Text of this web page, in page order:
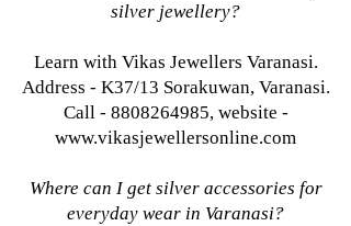
silver jewellery?
Learn with Vikas Jewellers Varanasi.
Address - K37/13 Sorakuwan, Varanasi.
Call - 8808264985, website -
www.vikasjewellersonline.com
Where can I get silver accessories for
everyday wear in Varanasi?